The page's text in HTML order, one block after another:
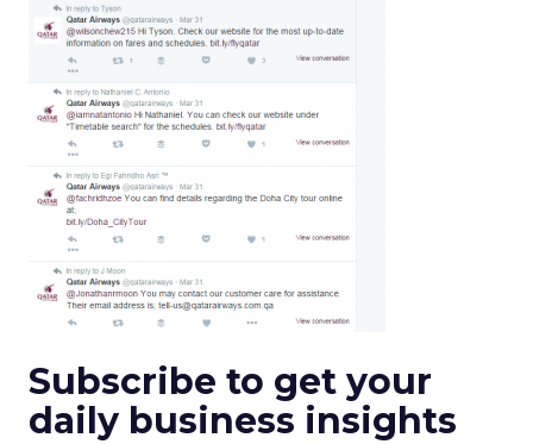
Subscribe to get your
daily business insights